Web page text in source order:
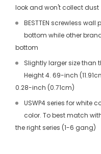
look and won't collect dust
BESTTEN screwless
bottom while other
bottom
Slightly larger size than
Height 4. 69-inch
0.28-inch (0.71cm)
USWP4 series for white
color. To best match
the right series (1-6 gang)